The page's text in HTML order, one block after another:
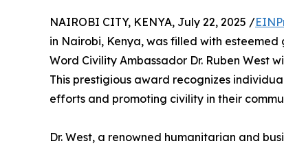
NAIROBI CITY, KENYA, July 22, 2025 /
in Nairobi, Kenya, was filled with
Word Civility Ambassador Dr. Ruben West
This prestigious award recognizes
efforts and promoting civility in their
Dr. West, a renowned humanitarian and